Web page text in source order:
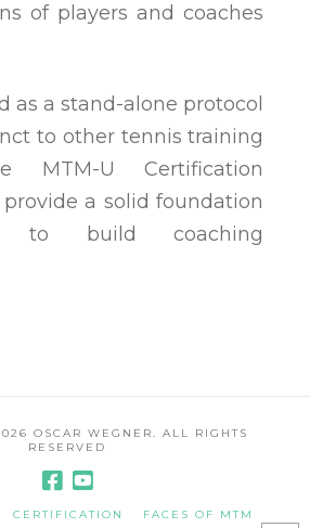
of players and coaches
as a stand-alone protocol
to other tennis training
MTM-U Certification
a solid foundation
to build coaching
OSCAR WEGNER. ALL RIGHTS
RESERVED
CERTIFICATION
FACES OF MTM